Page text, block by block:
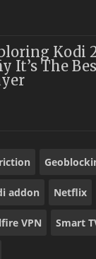
Kodi
It’s The
addon Netflix
VPN Smart